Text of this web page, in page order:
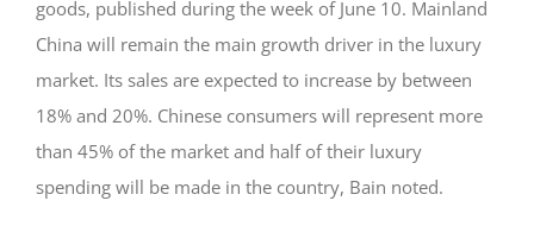
goods, published during the week of June 10. Mainland
China will remain the main growth driver in the luxury
market. Its sales are expected to increase by between
18% and 20%. Chinese consumers will represent more
than 45% of the market and half of their luxury
spending will be made in the country, Bain noted.